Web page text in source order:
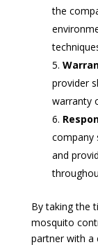
the
provider
warranty
company
and
By taking the
mosquito
partner with a